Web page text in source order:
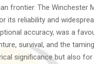
frontier. The Winchester
its reliability and
accuracy, was a
survival, and the
significance but also